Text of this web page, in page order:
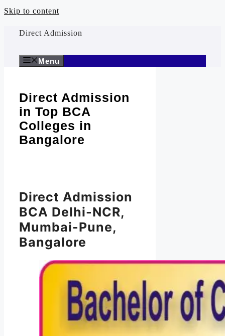
Skip to content
Direct Admission
Menu
Direct Admission
in Top BCA
Colleges in
Bangalore
Direct Admission
BCA Delhi-NCR,
Mumbai-Pune,
Bangalore